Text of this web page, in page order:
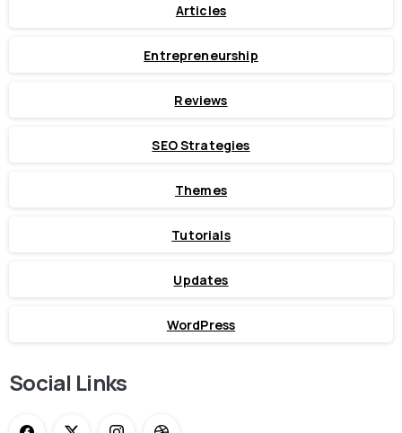
Articles
Entrepreneurship
Reviews
SEO Strategies
Themes
Tutorials
Updates
WordPress
Social Links